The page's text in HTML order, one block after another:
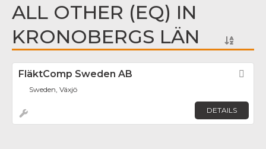
ALL OTHER (EQ) IN
KRONOBERGS LÄN
FläktComp Sweden AB
Sweden, Växjö
DETAILS